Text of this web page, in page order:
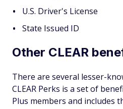
U.S. Driver's License
State Issued ID
Other CLEAR
There are several lesser-
CLEAR Perks is a set of
Plus members and includes